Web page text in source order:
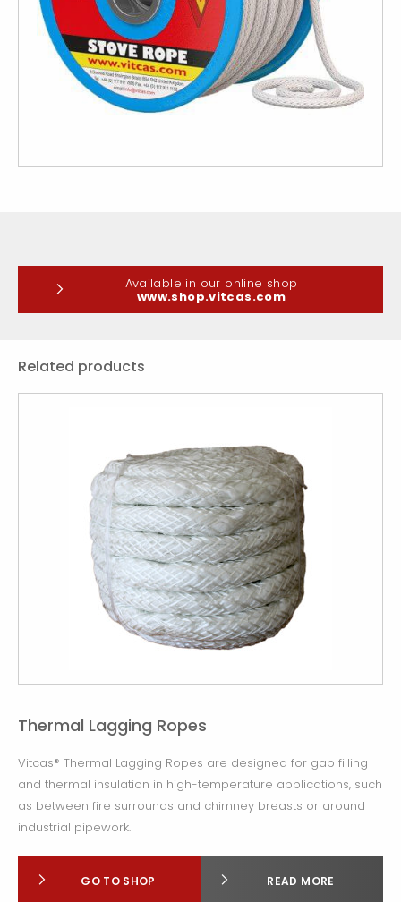
Available in our online shop
www.shop.vitcas.com
Related products
Thermal Lagging Ropes
Vitcas® Thermal Lagging Ropes are designed for gap filling
and thermal insulation in high-temperature applications, such
as between fire surrounds and chimney breasts or around
industrial pipework.
GO TO SHOP READ MORE